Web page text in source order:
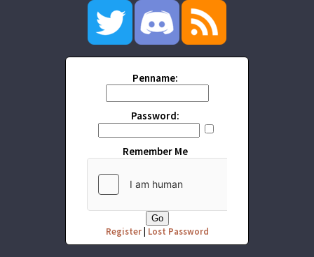
Penname:
Password:
Remember Me
Register| Lost Password